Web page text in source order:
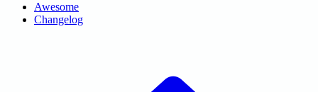
Awesome
Changelog